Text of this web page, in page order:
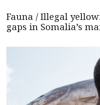
Fauna / Illegal
gaps in Somalia’s